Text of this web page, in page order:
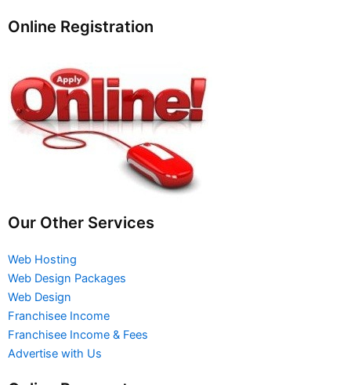
Online Registration
Our Other Services
Web Hosting
Web Design Packages
Web Design
Franchisee Income
Franchisee Income & Fees
Advertise with Us